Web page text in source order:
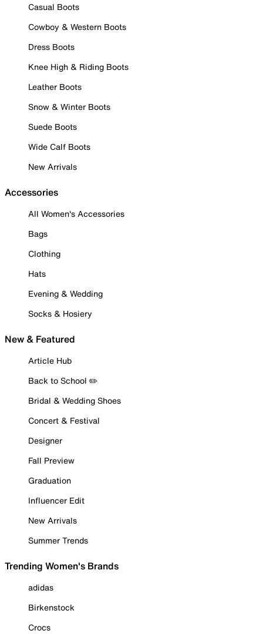
Casual Boots
Cowboy & Western Boots
Dress Boots
Knee High & Riding Boots
Leather Boots
Snow & Winter Boots
Suede Boots
Wide Calf Boots
New Arrivals
Accessories
All Women's Accessories
Bags
Clothing
Hats
Evening & Wedding
Socks & Hosiery
New & Featured
Article Hub
Back to School ✏️
Bridal & Wedding Shoes
Concert & Festival
Designer
Fall Preview
Graduation
Influencer Edit
New Arrivals
Summer Trends
Trending Women's Brands
adidas
Birkenstock
Crocs